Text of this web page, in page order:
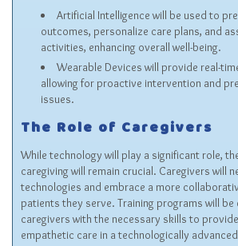
Artificial Intelligence will be used to
outcomes, personalize care plans, and
activities, enhancing overall well-being.
Wearable Devices will provide real-
allowing for proactive intervention and
issues.
The Role of Caregivers
While technology will play a significant role,
caregiving will remain crucial. Caregivers will
technologies and embrace a more
patients they serve. Training programs will
caregivers with the necessary skills to
empathetic care in a technologically